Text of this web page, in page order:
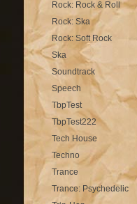
Rock: Rock & Roll
Rock: Ska
Rock: Soft Rock
Ska
Soundtrack
Speech
TbpTest
TbpTest222
Tech House
Techno
Trance
Trance: Psychedelic